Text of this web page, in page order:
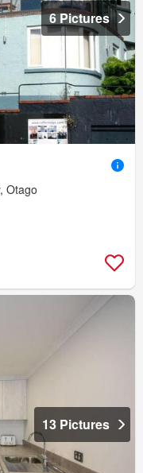
6 Pictures
Otago
13 Pictures